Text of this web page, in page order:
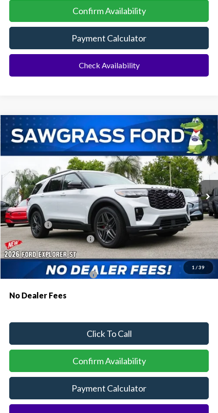
Confirm Availability
Payment Calculator
Check Availability
1 / 39
2026Ford ExplorerST
1FMWK7GC0TGB57452Stock:94199Model:K7G
In Stock Ext. Int.
BUY FINANCE
MSRP:
$57,195
Dealer Discount:
-$1,554
Ford Offers:
-$500
Sawgrass Ford Price: $55,141
Additional Rebates
Conditional Ford Incentives: $3,750
No Dealer Fees
Click To Call
Confirm Availability
Payment Calculator
Compare Vehicle